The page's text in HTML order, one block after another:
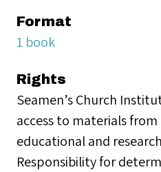
Format
1 book
Rights
Seamen’s Church
access to materials from
educational and
Responsibility for